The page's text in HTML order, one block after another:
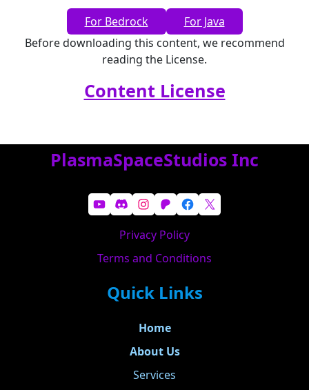
For Bedrock
For Java
Before downloading this content, we recommend
reading the License.
Content License
PlasmaSpaceStudios Inc
YouTube Discord Instagram Patreon Facebook X
Privacy Policy
Terms and Conditions
Quick Links
Home
About Us
Services